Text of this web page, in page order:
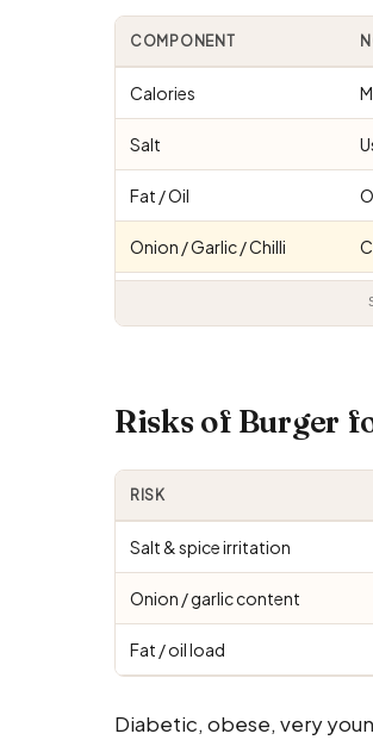
COMPONENT
Calories
Salt
Fat / Oil
Onion / Garlic / Chilli
Risks of Burger
RISK
Salt & spice irritation
Onion / garlic content
Fat / oil load
Diabetic, obese, very